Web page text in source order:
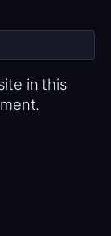
in this